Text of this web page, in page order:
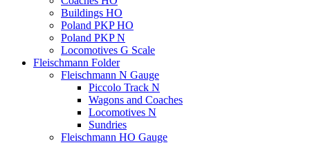
Buildings HO
Poland PKP HO
Poland PKP N
Locomotives G Scale
Fleischmann Folder
Fleischmann N Gauge
Piccolo Track N
Wagons and Coaches
Locomotives N
Sundries
Fleischmann HO Gauge